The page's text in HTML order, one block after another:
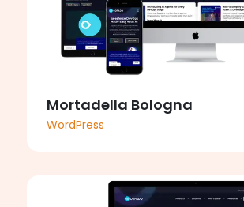
Mortadella Bologna
WordPress